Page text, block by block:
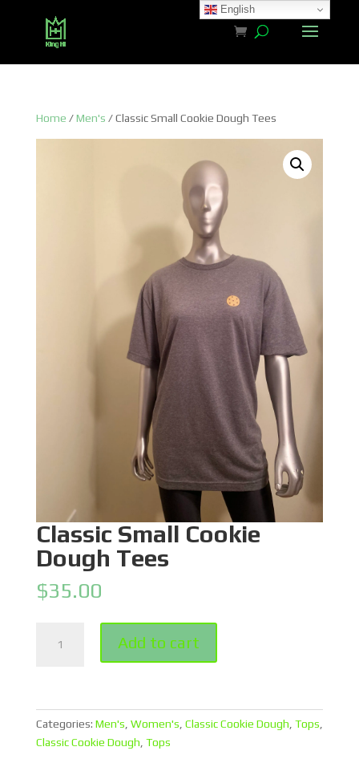
Home /Men's / Classic Small Cookie Dough Tees
Classic Small Cookie
Dough Tees
$35.00
Small
quantity
Add to cart
Categories: Men's Women's Classic Cookie Dough Tops
Classic Cookie Dough Tops
English